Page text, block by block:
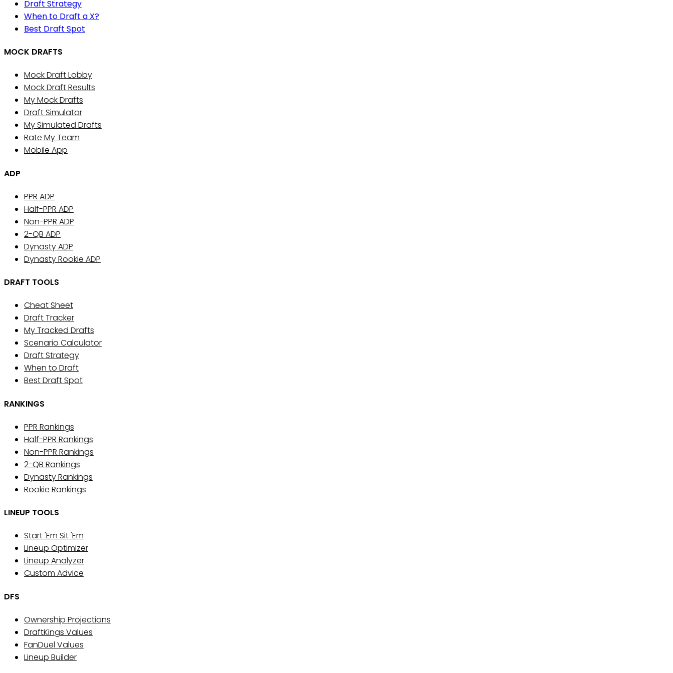
Draft Strategy
When to Draft a X?
Best Draft Spot
MOCK DRAFTS
Mock Draft Lobby
Mock Draft Results
My Mock Drafts
Draft Simulator
My Simulated Drafts
Rate My Team
Mobile App
ADP
PPR ADP
Half-PPR ADP
Non-PPR ADP
2-QB ADP
Dynasty ADP
Dynasty Rookie ADP
DRAFT TOOLS
Cheat Sheet
Draft Tracker
My Tracked Drafts
Scenario Calculator
Draft Strategy
When to Draft
Best Draft Spot
RANKINGS
PPR Rankings
Half-PPR Rankings
Non-PPR Rankings
2-QB Rankings
Dynasty Rankings
Rookie Rankings
LINEUP TOOLS
Start 'Em Sit 'Em
Lineup Optimizer
Lineup Analyzer
Custom Advice
DFS
Ownership Projections
DraftKings Values
FanDuel Values
Lineup Builder